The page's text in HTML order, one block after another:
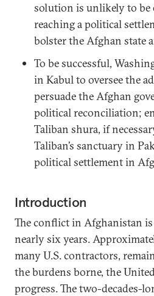
solution is unlikely to be
reaching a political
bolster the Afghan state
To be successful,
in Kabul to oversee the
persuade the Afghan
political reconciliation;
Taliban shura, if
Taliban’s sanctuary in
political settlement in
Introduction
The conflict in Afghanistan
nearly six years.
many U.S. contractors,
the burdens borne, the
progress. The two-decades-